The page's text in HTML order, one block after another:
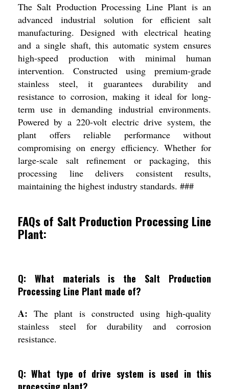
The Salt Production Processing Line Plant is an
advanced industrial solution for efficient salt
manufacturing. Designed with electrical heating
and a single shaft, this automatic system ensures
high-speed production with minimal human
intervention. Constructed using premium-grade
stainless steel, it guarantees durability and
resistance to corrosion, making it ideal for long-
term use in demanding industrial environments.
Powered by a 220-volt electric drive system, the
plant offers reliable performance without
compromising on energy efficiency. Whether for
large-scale salt refinement or packaging, this
processing line delivers consistent results,
maintaining the highest industry standards. ###
FAQs of Salt Production Processing Line
Plant:
Q: What materials is the Salt Production
Processing Line Plant made of?
A:The plant is constructed using high-quality
stainless steel for durability and corrosion
resistance.
Q: What type of drive system is used in this